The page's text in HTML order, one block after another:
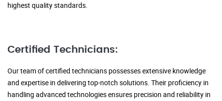
highest quality standards.
Certified Technicians:
Our team of certified technicians possesses extensive knowledge
and expertise in delivering top-notch solutions. Their proficiency in
handling advanced technologies ensures precision and reliability in